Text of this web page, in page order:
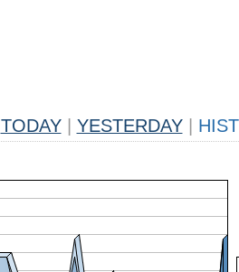
TODAY YESTERDAY